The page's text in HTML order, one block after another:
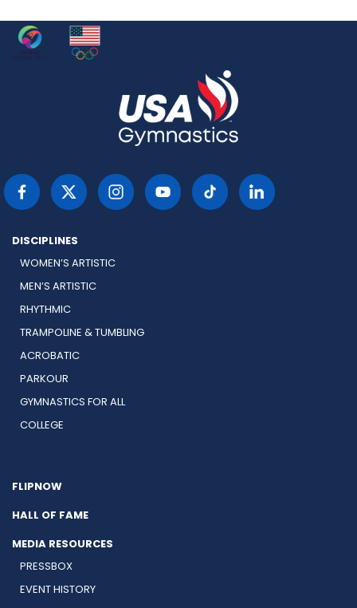
DISCIPLINES
WOMEN’S ARTISTIC
MEN’S ARTISTIC
RHYTHMIC
TRAMPOLINE & TUMBLING
ACROBATIC
PARKOUR
GYMNASTICS FOR ALL
COLLEGE
FLIPNOW
HALL OF FAME
MEDIA RESOURCES
PRESSBOX
EVENT HISTORY